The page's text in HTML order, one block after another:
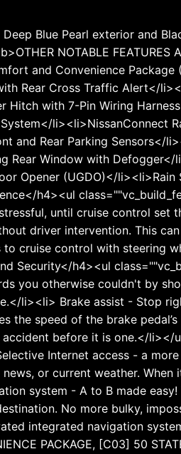
Blue Pearl exterior and
NOTABLE FEATURES
and Convenience
Rear Cross Traffic Alert</
Hitch with 7-Pin Wiring
li><li>NissanConnect
and Rear Parking Sensors</
Rear Window with
Opener (UGDO)</
h4><ul
until cruise control set
driver intervention. This
cruise control with steering
Security</h4><ul
you otherwise couldn't by
li><li> Brake assist - Stop
the speed of the brake
before it is one.</
Internet access - a
or current weather.
system - A to B made
No more bulky,
integrated navigation
PACKAGE, [C03] 50